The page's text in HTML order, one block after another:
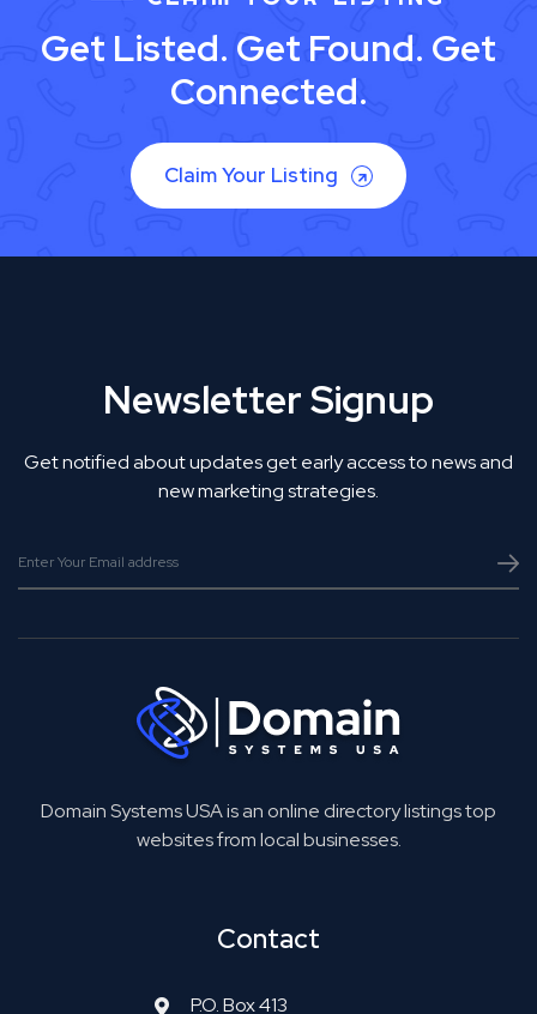
Get Listed. Get Found. Get
Connected.
Claim Your Listing
Newsletter Signup
Get notified about updates get early access to news and
new marketing strategies.
Domain Systems USA is an online directory listings top
websites from local businesses.
Contact
P.O. Box 413